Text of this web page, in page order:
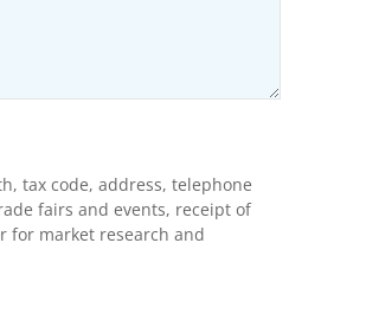
tax code, address, telephone
fairs and events, receipt of
for market research and